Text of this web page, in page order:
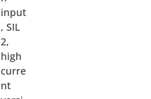
input
, SIL
2,
high
curre
nt